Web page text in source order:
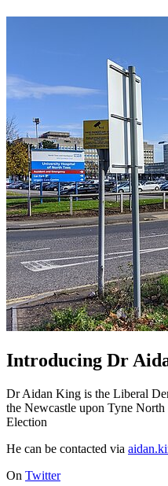
Introducing Dr
Dr Aidan King is the Liberal
the Newcastle upon Tyne
Election
He can be contacted via
On Twitter